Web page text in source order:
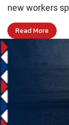
new workers
Read More